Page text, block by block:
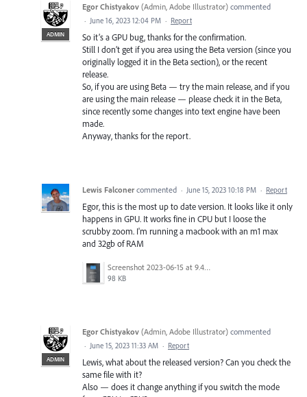
ADMIN
Egor Chistyakov (Admin, Adobe Illustrator) commented
· June 16, 2023 12:04 PM · Report
So it’s a GPU bug, thanks for the confirmation.
Still I don’t get if you area using the Beta version (since you
originally logged it in the Beta section), or the recent
release.
So, if you are using Beta — try the main release, and if you
are using the main release — please check it in the Beta,
since recently some changes into text engine have been
made.
Anyway, thanks for the report.
Lewis Falconer commented · June 15, 2023 10:18 PM · Report
Egor, this is the most up to date version. It looks like it only
happens in GPU. It works fine in CPU but I loose the
scrubby zoom. I'm running a macbook with an m1 max
and 32gb of RAM
Screenshot 2023-06-15 at 9.47.59 AM.png
98 KB
ADMIN
Egor Chistyakov (Admin, Adobe Illustrator) commented
· June 15, 2023 11:33 AM · Report
Lewis, what about the released version? Can you check the
same file with it?
Also — does it change anything if you switch the mode